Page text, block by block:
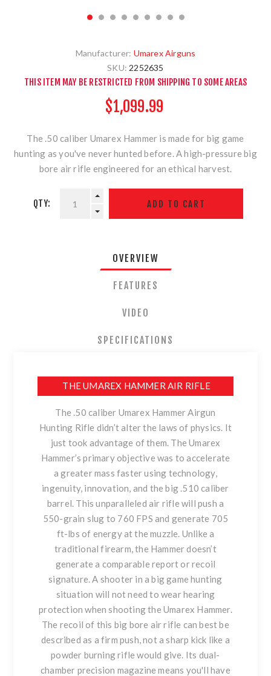
Manufacturer: Umarex Airguns
SKU: 2252635
THIS ITEM MAY BE RESTRICTED FROM SHIPPING TO SOME AREAS
$1,099.99
The .50 caliber Umarex Hammer is made for big game
hunting as you've never hunted before. A high-pressure big
bore air rifle engineered for an ethical harvest.
QTY:
OVERVIEW
FEATURES
VIDEO
SPECIFICATIONS
THE UMAREX HAMMER AIR RIFLE
The .50 caliber Umarex Hammer Airgun
Hunting Rifle didn’t alter the laws of physics. It
just took advantage of them. The Umarex
Hammer’s primary objective was to accelerate
a greater mass faster using technology,
ingenuity, innovation, and the big .510 caliber
barrel. This unparalleled air rifle will push a
550-grain slug to 760 FPS and generate 705
ft-lbs of energy at the muzzle. Unlike a
traditional firearm, the Hammer doesn’t
generate a comparable report or recoil
signature. A shooter in a big game hunting
situation will not need to wear hearing
protection when shooting the Umarex Hammer.
The recoil of this big bore air rifle can best be
described as a firm push, not a sharp kick like a
powder burning rifle would give. Its dual-
chamber precision magazine means you'll have